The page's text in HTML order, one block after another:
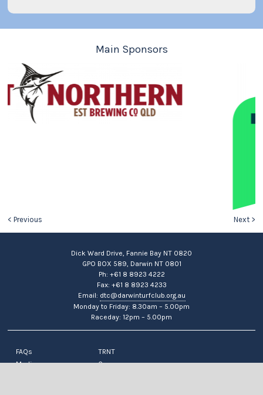
Main Sponsors
< Previous Next >
Dick Ward Drive, Fannie Bay NT 0820
GPO BOX 589, Darwin NT 0801
Ph: +61 8 8923 4222
Fax: +61 8 8923 4233
Email: dtc@darwinturfclub.org.au
Monday to Friday: 8.30am – 5.00pm
Raceday: 12pm – 5.00pm
FAQs
Media
TRNT
Careers